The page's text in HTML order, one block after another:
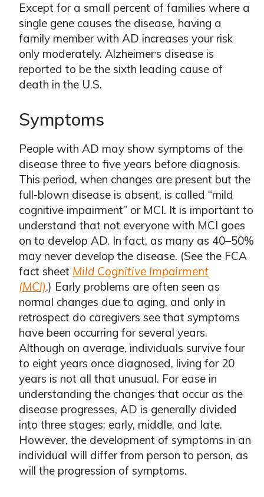
Except for a small percent of families where a
single gene causes the disease, having a
family member with AD increases your risk
only moderately. Alzheimerʼs disease is
reported to be the sixth leading cause of
death in the U.S.
Symptoms
People with AD may show symptoms of the
disease three to five years before diagnosis.
This period, when changes are present but the
full-blown disease is absent, is called “mild
cognitive impairment” or MCI. It is important to
understand that not everyone with MCI goes
on to develop AD. In fact, as many as 40–50%
may never develop the disease. (See the FCA
fact sheet Mild Cognitive Impairment
(MCI).) Early problems are often seen as
normal changes due to aging, and only in
retrospect do caregivers see that symptoms
have been occurring for several years.
Although on average, individuals survive four
to eight years once diagnosed, living for 20
years is not all that unusual. For ease in
understanding the changes that occur as the
disease progresses, AD is generally divided
into three stages: early, middle, and late.
However, the development of symptoms in an
individual will differ from person to person, as
will the progression of symptoms.